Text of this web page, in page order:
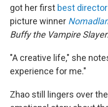
got her first best director
picture winner
Buffy the Vampire Slayer.
"A creative life," she
experience for me."
Zhao still lingers over